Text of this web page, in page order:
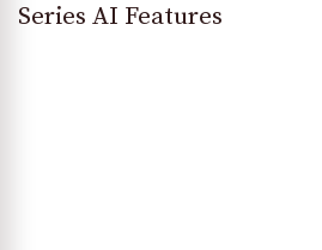
Series AI Features